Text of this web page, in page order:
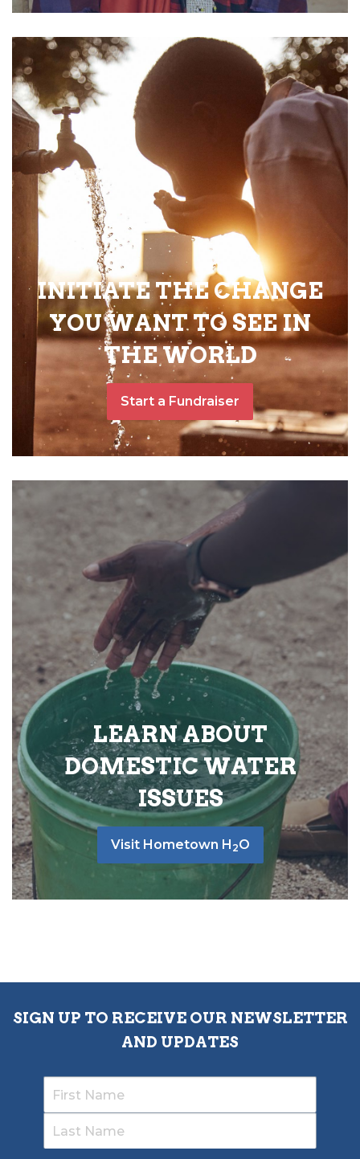
INITIATE THE CHANGE
YOU WANT TO SEE IN
THE WORLD
Start a Fundraiser
LEARN ABOUT
DOMESTIC WATER
ISSUES
Visit Hometown H 2O
SIGN UP TO RECEIVE OUR NEWSLETTER
AND UPDATES